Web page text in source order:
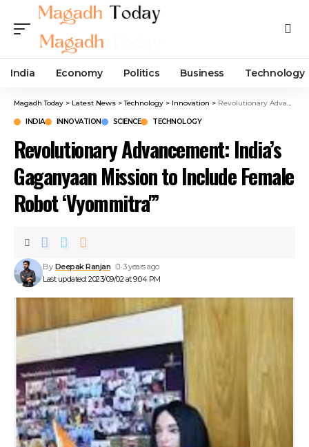
India Economy Politics Business Technology
Magadh Today > Latest News >Technology > Innovation > Revolutionary Advancement: India’s Gaganyaan Mission to Include Female Robot ‘Vyommitra'”
INDIA INNOVATION SCIENCE TECHNOLOGY
Revolutionary Advancement: India’s
Gaganyaan Mission to Include Female
Robot ‘Vyommitra'”
Last updated: 2023/09/02 at 9:04 PM
By Deepak Ranjan 3 years ago